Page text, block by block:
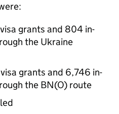
grants and 804 in-
the Ukraine
grants and 6,746 in-
the BN(O) route